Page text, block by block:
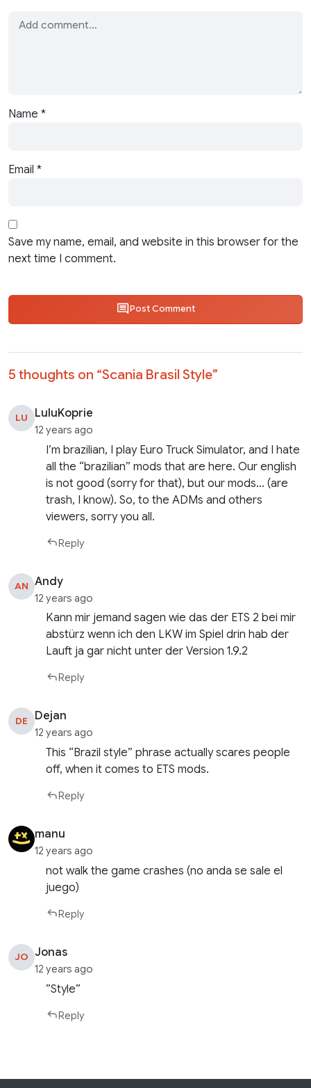
Name *
Email *
Save my name, email, and website in this browser for the
next time I comment.
Post Comment
5 thoughts on “Scania Brasil Style”
LU LuluKoprie
12 years ago
I’m brazilian, I play Euro Truck Simulator, and I hate
all the “brazilian” mods that are here. Our english
is not good (sorry for that), but our mods… (are
trash, I know). So, to the ADMs and others
viewers, sorry you all.
Reply
AN Andy
12 years ago
Kann mir jemand sagen wie das der ETS 2 bei mir
abstürz wenn ich den LKW im Spiel drin hab der
Lauft ja gar nicht unter der Version 1.9.2
Reply
DE Dejan
12 years ago
This “Brazil style” phrase actually scares people
off, when it comes to ETS mods.
Reply
manu
12 years ago
not walk the game crashes (no anda se sale el
juego)
Reply
JO Jonas
12 years ago
”Style”
Reply